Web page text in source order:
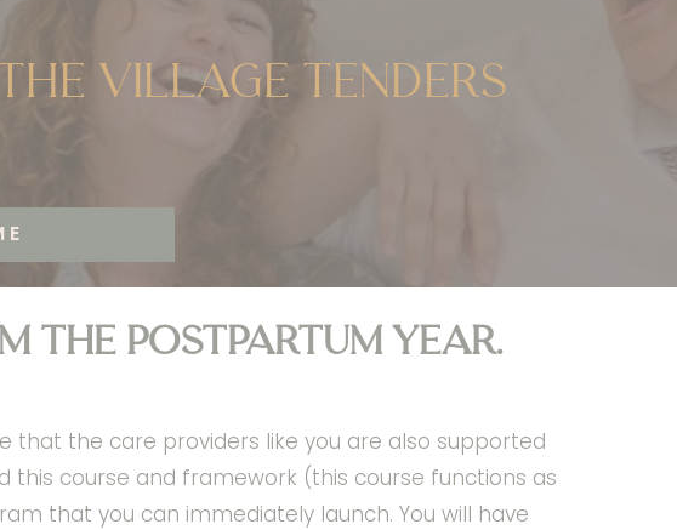
the village tenders
the postpartum year.
that the care providers like you are also supported
this course and framework (this course functions as
that you can immediately launch. You will have